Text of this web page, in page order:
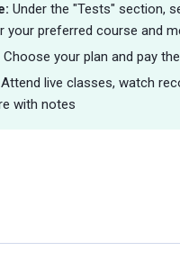
Under the "Tests" section,
your preferred course and
Choose your plan and pay
Attend live classes, watch
with notes